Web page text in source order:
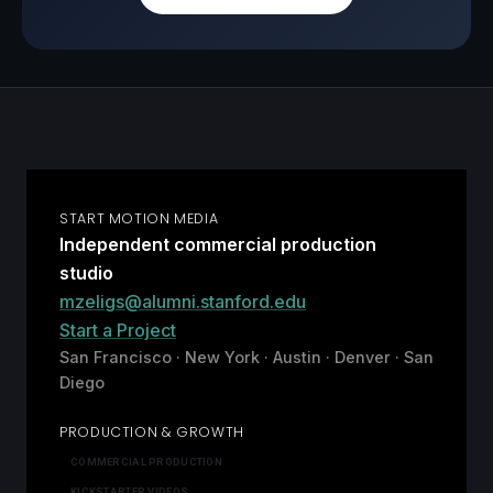
START MOTION MEDIA
Independent commercial production
studio
mzeligs@alumni.stanford.edu
Start a Project
San Francisco · New York · Austin · Denver · San
Diego
PRODUCTION & GROWTH
COMMERCIAL PRODUCTION